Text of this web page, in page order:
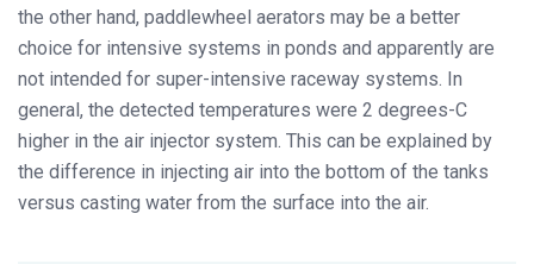
the other hand, paddlewheel aerators may be a better
choice for intensive systems in ponds and apparently are
not intended for super-intensive raceway systems. In
general, the detected temperatures were 2 degrees-C
higher in the air injector system. This can be explained by
the difference in injecting air into the bottom of the tanks
versus casting water from the surface into the air.